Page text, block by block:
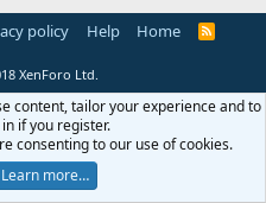
policy Help Home
R
XenForo Ltd.
content, tailor your experience and to
if you register.
consenting to our use of cookies.
Learn more…